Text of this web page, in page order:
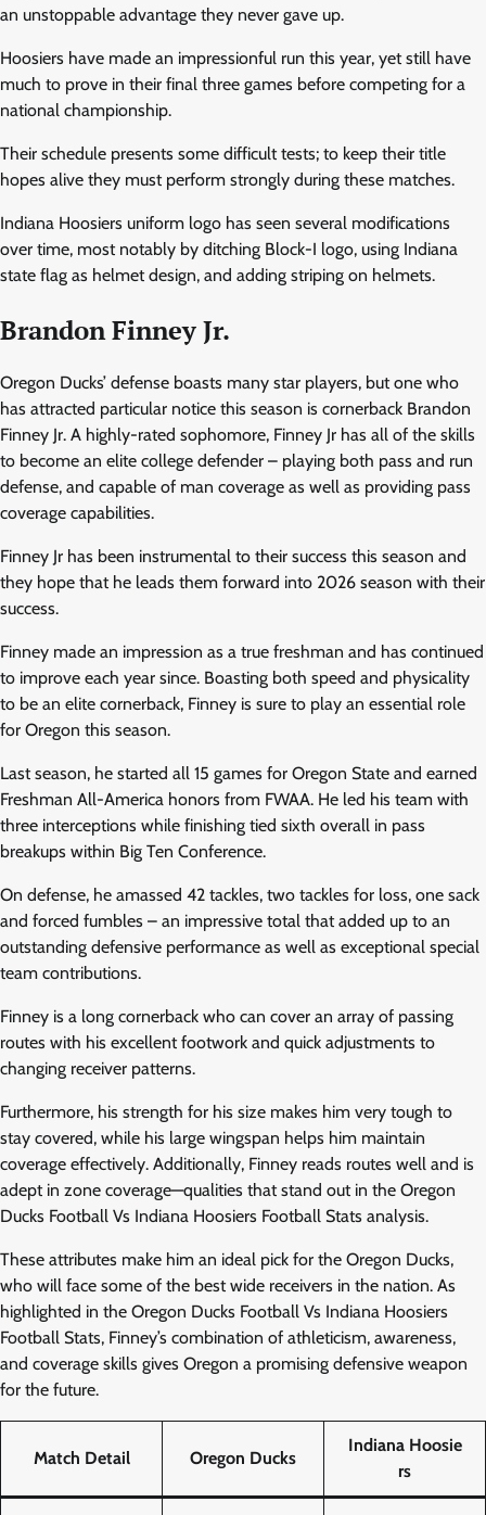
an unstoppable advantage they never gave up.
Hoosiers have made an impressionful run this year, yet still have
much to prove in their final three games before competing for a
national championship.
Their schedule presents some difficult tests; to keep their title
hopes alive they must perform strongly during these matches.
Indiana Hoosiers uniform logo has seen several modifications
over time, most notably by ditching Block-I logo, using Indiana
state flag as helmet design, and adding striping on helmets.
Brandon Finney Jr.
Oregon Ducks’ defense boasts many star players, but one who
has attracted particular notice this season is cornerback Brandon
Finney Jr. A highly-rated sophomore, Finney Jr has all of the skills
to become an elite college defender – playing both pass and run
defense, and capable of man coverage as well as providing pass
coverage capabilities.
Finney Jr has been instrumental to their success this season and
they hope that he leads them forward into 2026 season with their
success.
Finney made an impression as a true freshman and has continued
to improve each year since. Boasting both speed and physicality
to be an elite cornerback, Finney is sure to play an essential role
for Oregon this season.
Last season, he started all 15 games for Oregon State and earned
Freshman All-America honors from FWAA. He led his team with
three interceptions while finishing tied sixth overall in pass
breakups within Big Ten Conference.
On defense, he amassed 42 tackles, two tackles for loss, one sack
and forced fumbles – an impressive total that added up to an
outstanding defensive performance as well as exceptional special
team contributions.
Finney is a long cornerback who can cover an array of passing
routes with his excellent footwork and quick adjustments to
changing receiver patterns.
Furthermore, his strength for his size makes him very tough to
stay covered, while his large wingspan helps him maintain
coverage effectively. Additionally, Finney reads routes well and is
adept in zone coverage—qualities that stand out in the Oregon
Ducks Football Vs Indiana Hoosiers Football Stats analysis.
These attributes make him an ideal pick for the Oregon Ducks,
who will face some of the best wide receivers in the nation. As
highlighted in the Oregon Ducks Football Vs Indiana Hoosiers
Football Stats, Finney’s combination of athleticism, awareness,
and coverage skills gives Oregon a promising defensive weapon
for the future.
Match Detail Oregon Ducks
Indiana Hoosie
rs